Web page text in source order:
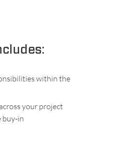
within the
your project
buy-in